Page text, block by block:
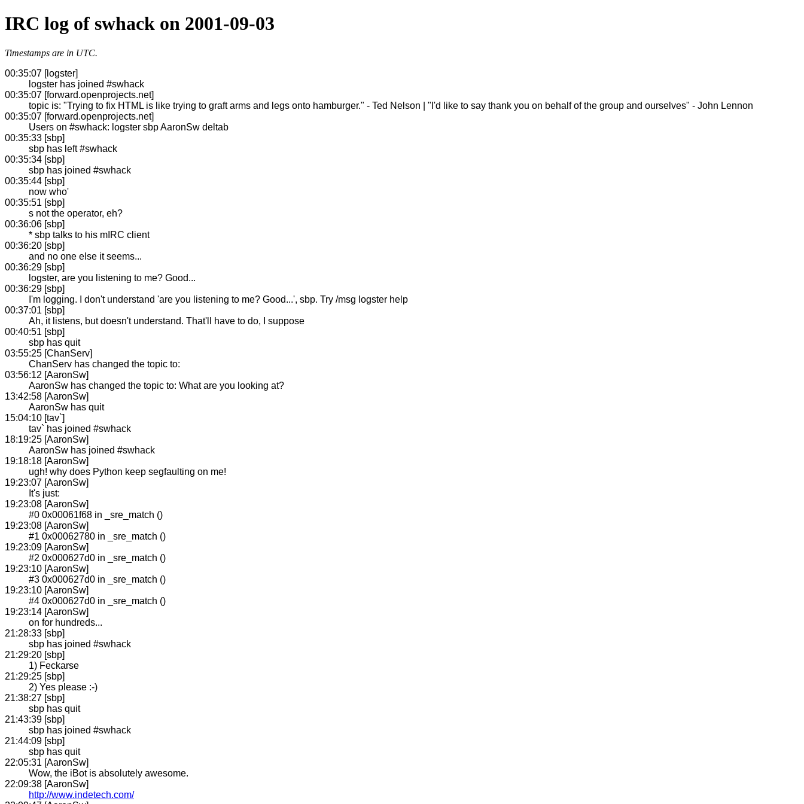
IRC log of swhack on 2001-09-03
Timestamps are in UTC.
00:35:07 [logster]
logster has joined #swhack
00:35:07 [forward.openprojects.net]
topic is: "Trying to fix HTML is like trying to graft arms and legs onto hamburger." - Ted Nelson | "I'd like to say thank you on behalf of the group and ourselves" - John Lennon
00:35:07 [forward.openprojects.net]
Users on #swhack: logster sbp AaronSw deltab
00:35:33 [sbp]
sbp has left #swhack
00:35:34 [sbp]
sbp has joined #swhack
00:35:44 [sbp]
now who'
00:35:51 [sbp]
s not the operator, eh?
00:36:06 [sbp]
* sbp talks to his mIRC client
00:36:20 [sbp]
and no one else it seems...
00:36:29 [sbp]
logster, are you listening to me? Good...
00:36:29 [sbp]
I'm logging. I don't understand 'are you listening to me? Good...', sbp. Try /msg logster help
00:37:01 [sbp]
Ah, it listens, but doesn't understand. That'll have to do, I suppose
00:40:51 [sbp]
sbp has quit
03:55:25 [ChanServ]
ChanServ has changed the topic to:
03:56:12 [AaronSw]
AaronSw has changed the topic to: What are you looking at?
13:42:58 [AaronSw]
AaronSw has quit
15:04:10 [tav`]
tav` has joined #swhack
18:19:25 [AaronSw]
AaronSw has joined #swhack
19:18:18 [AaronSw]
ugh! why does Python keep segfaulting on me!
19:23:07 [AaronSw]
It's just:
19:23:08 [AaronSw]
#0 0x00061f68 in _sre_match ()
19:23:08 [AaronSw]
#1 0x00062780 in _sre_match ()
19:23:09 [AaronSw]
#2 0x000627d0 in _sre_match ()
19:23:10 [AaronSw]
#3 0x000627d0 in _sre_match ()
19:23:10 [AaronSw]
#4 0x000627d0 in _sre_match ()
19:23:14 [AaronSw]
on for hundreds...
21:28:33 [sbp]
sbp has joined #swhack
21:29:20 [sbp]
1) Feckarse
21:29:25 [sbp]
2) Yes please :-)
21:38:27 [sbp]
sbp has quit
21:43:39 [sbp]
sbp has joined #swhack
21:44:09 [sbp]
sbp has quit
22:05:31 [AaronSw]
Wow, the iBot is absolutely awesome.
22:09:38 [AaronSw]
http://www.indetech.com/